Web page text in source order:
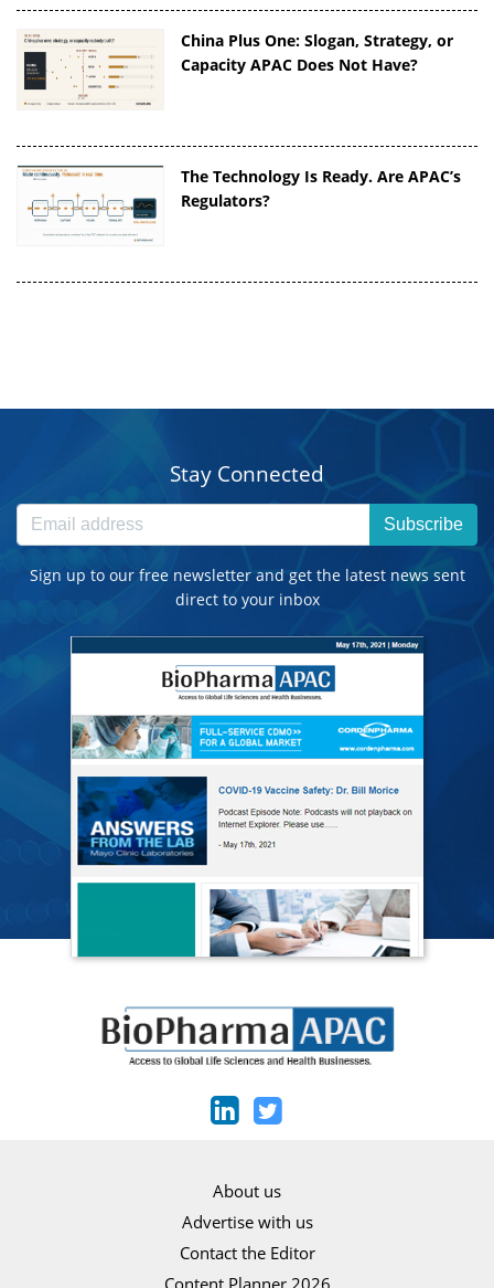
China Plus One: Slogan, Strategy, or
Capacity APAC Does Not Have?
The Technology Is Ready. Are APAC’s
Regulators?
Stay Connected
Subscribe
Sign up to our free newsletter and get the latest news sent
direct to your inbox
About us
Advertise with us
Contact the Editor